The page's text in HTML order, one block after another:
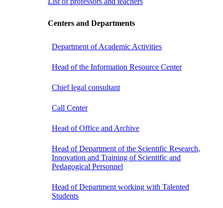
Centers and Departments
Department of Academic Activities
Head of the Information Resource Center
Chief legal consultant
Call Center
Head of Office and Archive
Head of Department of the Scientific Research,
Innovation and Training of Scientific and
Pedagogical Personnel
Head of Department working with Talented
Students